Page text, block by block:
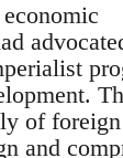
of
and